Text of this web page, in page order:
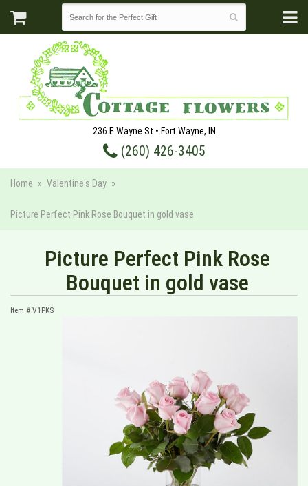
236 E Wayne St • Fort Wayne, IN
(260) 426-3405
Home Valentine's Day
Picture Perfect Pink Rose Bouquet in gold vase
Picture Perfect Pink Rose
Bouquet in gold vase
Item # V1PKS